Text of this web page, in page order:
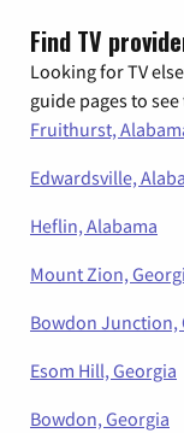
Find TV
Looking for TV
guide pages to
Fruithurst,
Edwardsville,
Heflin, Alabama
Mount Zion,
Bowdon Junction,
Esom Hill, Georgia
Bowdon, Georgia